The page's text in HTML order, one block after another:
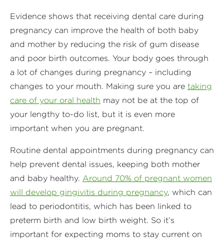
Evidence shows that receiving dental care during
pregnancy can improve the health of both baby
and mother by reducing the risk of gum disease
and poor birth outcomes. Your body goes through
a lot of changes during pregnancy – including
changes to your mouth. Making sure you are taking
care of your oral health may not be at the top of
your lengthy to-do list, but it is even more
important when you are pregnant.
Routine dental appointments during pregnancy can
help prevent dental issues, keeping both mother
and baby healthy. Around 70% of pregnant women
will develop gingivitis during pregnancy, which can
lead to periodontitis, which has been linked to
preterm birth and low birth weight. So it’s
important for expecting moms to stay current on